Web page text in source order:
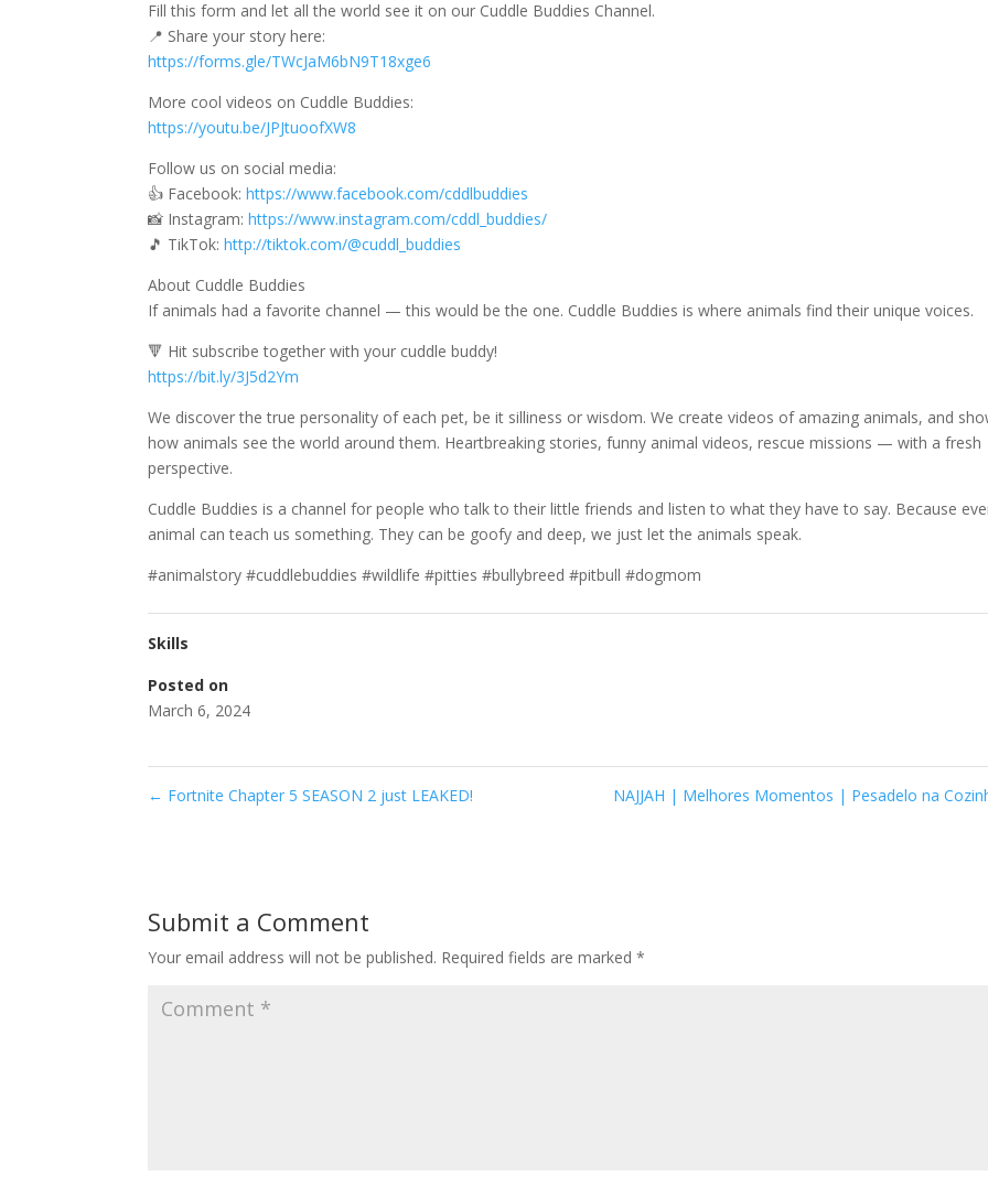
Fill this form and let all the world see it on our Cuddle Buddies Channel.
📍 Share your story here:
https://forms.gle/TWcJaM6bN9T18xge6
More cool videos on Cuddle Buddies:
https://youtu.be/JPJtuoofXW8
Follow us on social media:
👍 Facebook:https://www.facebook.com/cddlbuddies
📸 Instagram:https://www.instagram.com/cddl_buddies/
🎵 TikTok:http://tiktok.com/@cuddl_buddies
About Cuddle Buddies
If animals had a favorite channel — this would be the one. Cuddle Buddies is where animals find their unique voices.
🔻 Hit subscribe together with your cuddle buddy!
https://bit.ly/3J5d2Ym
We discover the true personality of each pet, be it silliness or wisdom. We create videos of amazing animals, and
how animals see the world around them. Heartbreaking stories, funny animal videos, rescue missions — with a fresh
perspective.
Cuddle Buddies is a channel for people who talk to their little friends and listen to what they have to say. Because
animal can teach us something. They can be goofy and deep, we just let the animals speak.
#animalstory #cuddlebuddies #wildlife #pitties #bullybreed #pitbull #dogmom
Skills
Posted on
March 6, 2024
← Fortnite Chapter 5 SEASON 2 just LEAKED! NAJJAH | Melhores Momentos | Pesadelo na
Submit a Comment
Your email address will not be published. Required fields are marked*